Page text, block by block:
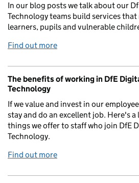
In our blog posts we talk about our
Technology teams build services
learners, pupils and vulnerable
Find out more
The benefits of working in DfE
Technology
If we value and invest in our
stay and do an excellent job. Here's
things we offer to staff who join DfE
Technology.
Find out more